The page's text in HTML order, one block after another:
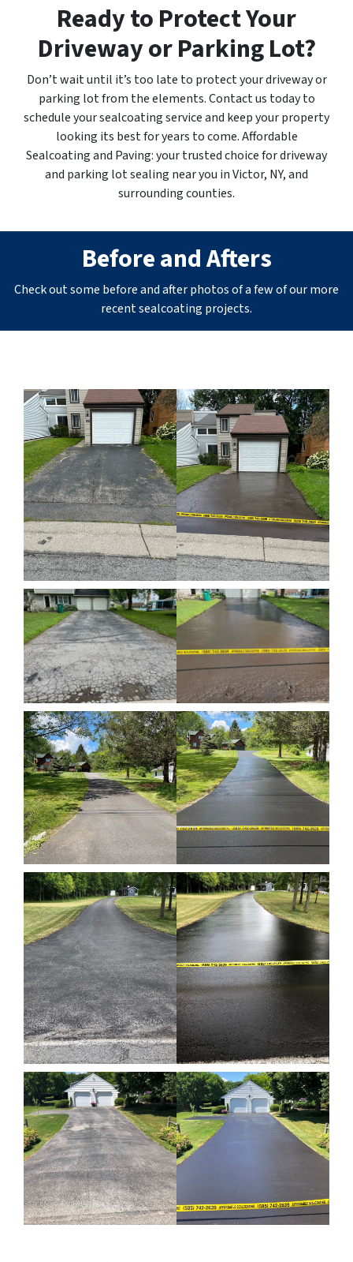
Ready to Protect Your
Driveway or Parking Lot?
Don’t wait until it’s too late to protect your driveway or
parking lot from the elements. Contact us today to
schedule your sealcoating service and keep your property
looking its best for years to come. Affordable
Sealcoating and Paving: your trusted choice for driveway
and parking lot sealing near you in Victor, NY, and
surrounding counties.
Before and Afters
Check out some before and after photos of a few of our more
recent sealcoating projects.